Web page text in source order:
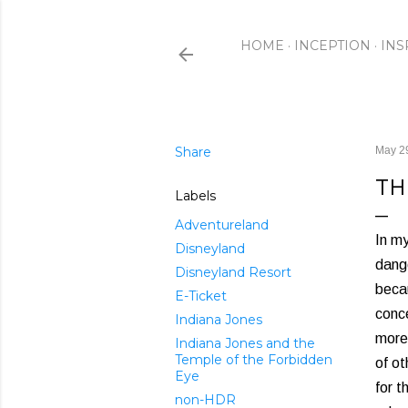
HOME INCEPTION
Share
Labels
Adventureland
Disneyland
Disneyland Resort
E-Ticket
Indiana Jones
Indiana Jones and the
Temple of the Forbidden
Eye
non-HDR
May
In
of
for